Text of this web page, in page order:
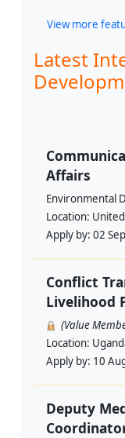
View more
Latest
Affairs
Environmental
Location:
Apply by: 02
Conflict
Livelihood
(Value
Location:
Apply by: 10
Deputy